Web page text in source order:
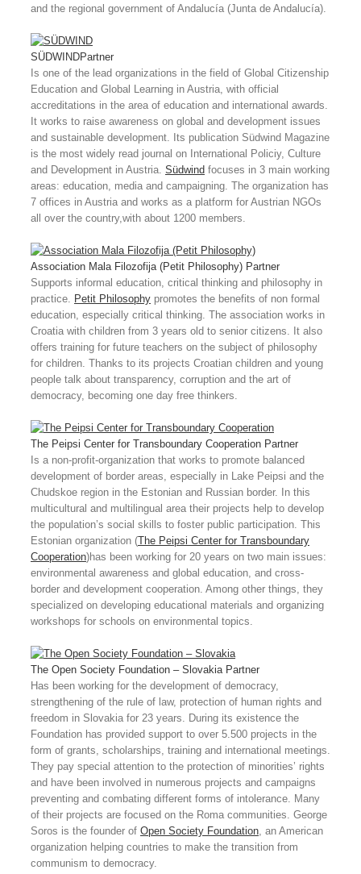
and the regional government of Andalucía (Junta de Andalucía).
SÜDWINDPartner
Is one of the lead organizations in the field of Global Citizenship
Education and Global Learning in Austria, with official
accreditations in the area of education and international awards.
It works to raise awareness on global and development issues
and sustainable development. Its publication Südwind Magazine
is the most widely read journal on International Policiy, Culture
and Development in Austria. Südwind focuses in 3 main working
areas: education, media and campaigning. The organization has
7 offices in Austria and works as a platform for Austrian NGOs
all over the country,with about 1200 members.
Association Mala Filozofija (Petit Philosophy) Partner
Supports informal education, critical thinking and philosophy in
practice. Petit Philosophy promotes the benefits of non formal
education, especially critical thinking. The association works in
Croatia with children from 3 years old to senior citizens. It also
offers training for future teachers on the subject of philosophy
for children. Thanks to its projects Croatian children and young
people talk about transparency, corruption and the art of
democracy, becoming one day free thinkers.
The Peipsi Center for Transboundary Cooperation Partner
Is a non-profit-organization that works to promote balanced
development of border areas, especially in Lake Peipsi and the
Chudskoe region in the Estonian and Russian border. In this
multicultural and multilingual area their projects help to develop
the population’s social skills to foster public participation. This
Estonian organization (The Peipsi Center for Transboundary
Cooperation)has been working for 20 years on two main issues:
environmental awareness and global education, and cross-
border and development cooperation. Among other things, they
specialized on developing educational materials and organizing
workshops for schools on environmental topics.
The Open Society Foundation – Slovakia Partner
Has been working for the development of democracy,
strengthening of the rule of law, protection of human rights and
freedom in Slovakia for 23 years. During its existence the
Foundation has provided support to over 5.500 projects in the
form of grants, scholarships, training and international meetings.
They pay special attention to the protection of minorities’ rights
and have been involved in numerous projects and campaigns
preventing and combating different forms of intolerance. Many
of their projects are focused on the Roma communities. George
Soros is the founder of Open Society Foundation, an American
organization helping countries to make the transition from
communism to democracy.